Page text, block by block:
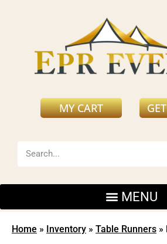
MY CART
Home » Inventory » Table Runners »